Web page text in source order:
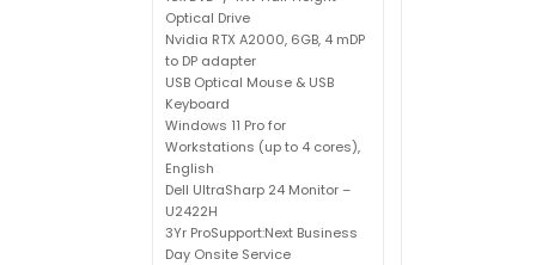
Optical Drive
Nvidia RTX A2000, 6GB, 4 mDP
to DP adapter
USB Optical Mouse & USB
Keyboard
Windows 11 Pro for
Workstations (up to 4 cores),
English
Dell UltraSharp 24 Monitor –
U2422H
3Yr ProSupport:Next Business
Day Onsite Service